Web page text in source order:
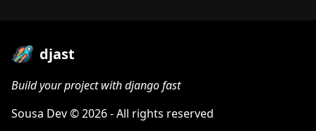
djast
Build your project with django fast
Sousa Dev© 2026 - All rights reserved